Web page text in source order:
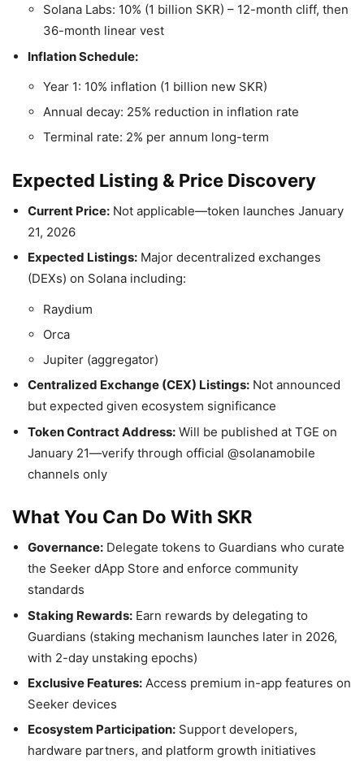
Solana Labs: 10% (1 billion SKR) – 12-month cliff, then
36-month linear vest
Inflation Schedule:
Year 1: 10% inflation (1 billion new SKR)
Annual decay: 25% reduction in inflation rate
Terminal rate: 2% per annum long-term
Expected Listing & Price Discovery
Current Price:Not applicable—token launches January
21, 2026
Expected Listings:Major decentralized exchanges
(DEXs) on Solana including:
Raydium
Orca
Jupiter (aggregator)
Centralized Exchange (CEX) Listings:Not announced
but expected given ecosystem significance
Token Contract Address:Will be published at TGE on
January 21—verify through official @solanamobile
channels only
What You Can Do With SKR
Governance:Delegate tokens to Guardians who curate
the Seeker dApp Store and enforce community
standards
Staking Rewards:Earn rewards by delegating to
Guardians (staking mechanism launches later in 2026,
with 2-day unstaking epochs)
Exclusive Features:Access premium in-app features on
Seeker devices
Ecosystem Participation:Support developers,
hardware partners, and platform growth initiatives